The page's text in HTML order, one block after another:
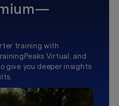
training with
Virtual, and
give you deeper insights